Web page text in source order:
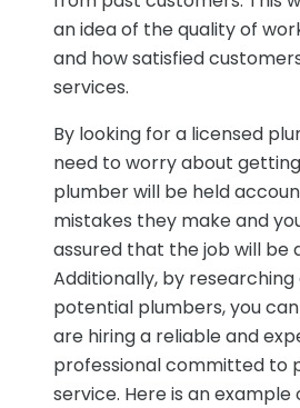
an idea of the quality of
and how satisfied
services.
By looking for a licensed
need to worry about
plumber will be held
mistakes they make and
assured that the job will be
Additionally, by
potential plumbers, you
are hiring a reliable and
professional committed to
service. Here is an example